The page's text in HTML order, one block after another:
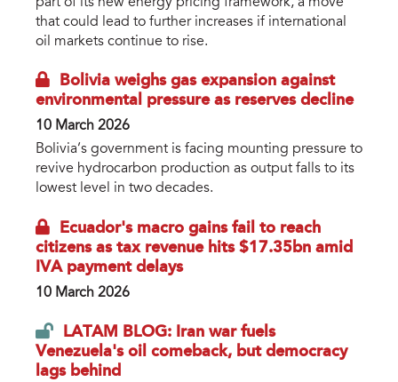
that could lead to further increases if international
oil markets continue to rise.
Bolivia weighs gas expansion against
environmental pressure as reserves decline
10 March 2026
Bolivia’s government is facing mounting pressure to
revive hydrocarbon production as output falls to its
lowest level in two decades.
Ecuador's macro gains fail to reach
citizens as tax revenue hits $17.35bn amid
IVA payment delays
10 March 2026
LATAM BLOG: Iran war fuels
Venezuela's oil comeback, but democracy
lags behind